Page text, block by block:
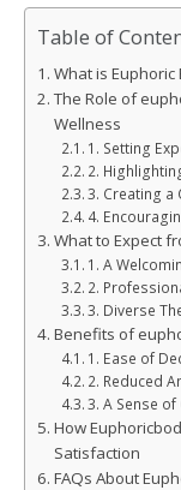
Table of
What is Euphoric
The Role of
Wellness
1. Setting
2.
3. Creating a
4.
What to Expect
1. A
2.
3. Diverse
Benefits of
1. Ease of
2. Reduced
3. A Sense
How
Satisfaction
FAQs About